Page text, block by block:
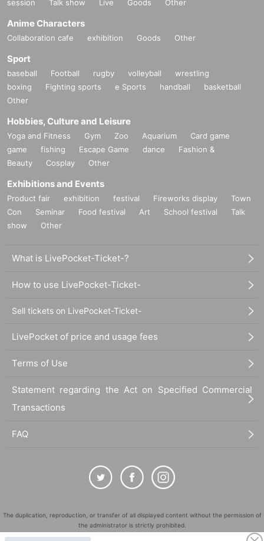
session
Talk show Live Goods Other
Anime Characters
Collaboration cafe exhibition Goods Other
Sport
baseball Football rugby volleyball
wrestling
boxing
Fighting sports e Sports handball
basketball
Other
Hobbies, Culture and Leisure
Yoga and Fitness Gym Zoo Aquarium
Card game
game
fishing Escape Game dance
Fashion &
Beauty
Cosplay Other
Exhibitions and Events
Product fair exhibition festival Fireworks display
Town
Con
Seminar Food festival Art School festival
Talk
show
Other
What is LivePocket-Ticket-?
How to use LivePocket-Ticket-
Sell tickets on LivePocket-Ticket-
LivePocket of price and usage fees
Terms of Use
Statement regarding the Act on Specified Commercial
Transactions
FAQ
The duplication, reproduction, or transfer of all displayed content without the permission of
the administrator is strictly prohibited.